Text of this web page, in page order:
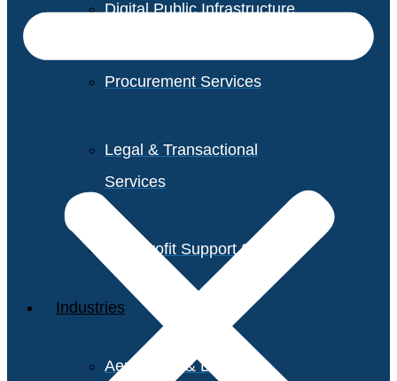
Digital Public Infrastructure
Procurement Services
Legal & Transactional
Services
Non-Profit Support Services
Industries
Aerospace & Defense